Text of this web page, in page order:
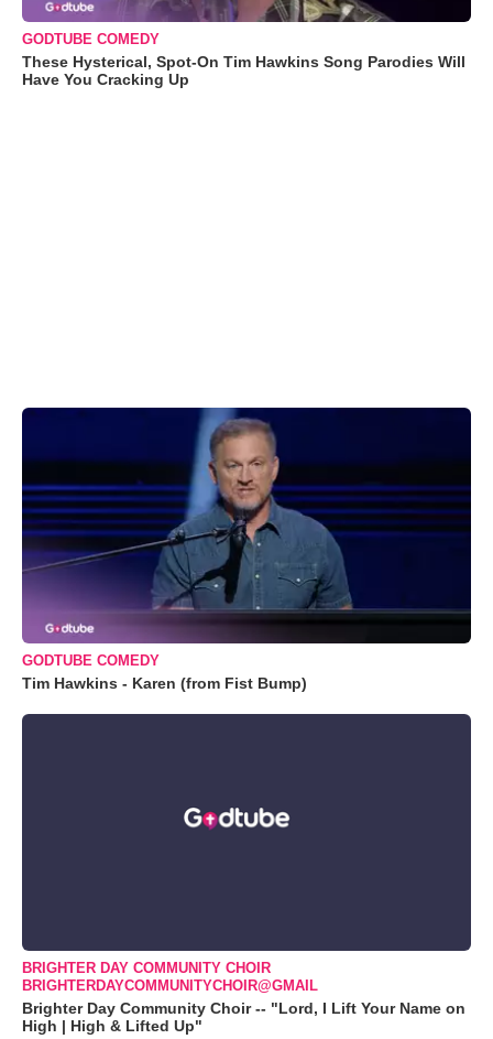
GODTUBE COMEDY
These Hysterical, Spot-On Tim Hawkins Song Parodies Will
Have You Cracking Up
GODTUBE COMEDY
Tim Hawkins - Karen (from Fist Bump)
BRIGHTER DAY COMMUNITY CHOIR
BRIGHTERDAYCOMMUNITYCHOIR@GMAIL
Brighter Day Community Choir -- "Lord, I Lift Your Name on
High | High & Lifted Up"